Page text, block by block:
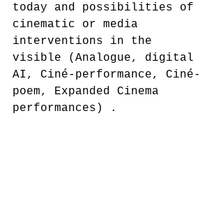
today and possibilities of
cinematic or media
interventions in the
visible (Analogue, digital
AI, Ciné-performance, Ciné-
poem, Expanded Cinema
performances) .